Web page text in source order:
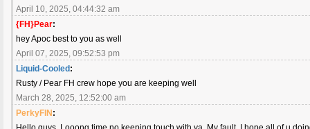
April 10, 2025, 04:44:32 am
{FH}Pear:
hey Apoc best to you as well
April 07, 2025, 09:52:53 pm
Liquid-Cooled:
Rusty / Pear FH crew hope you are keeping well
March 28, 2025, 12:52:00 am
PerkyFIN: